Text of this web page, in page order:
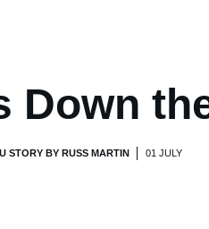
Down
DIEGO BENDEZU STORY BY RUSS MARTIN 01 JULY